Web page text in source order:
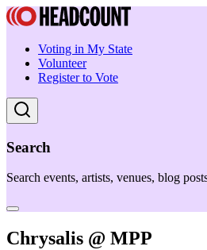
Voting in My State
Volunteer
Register to Vote
Search
Search events, artists, venues, blog
Chrysalis @ MPP